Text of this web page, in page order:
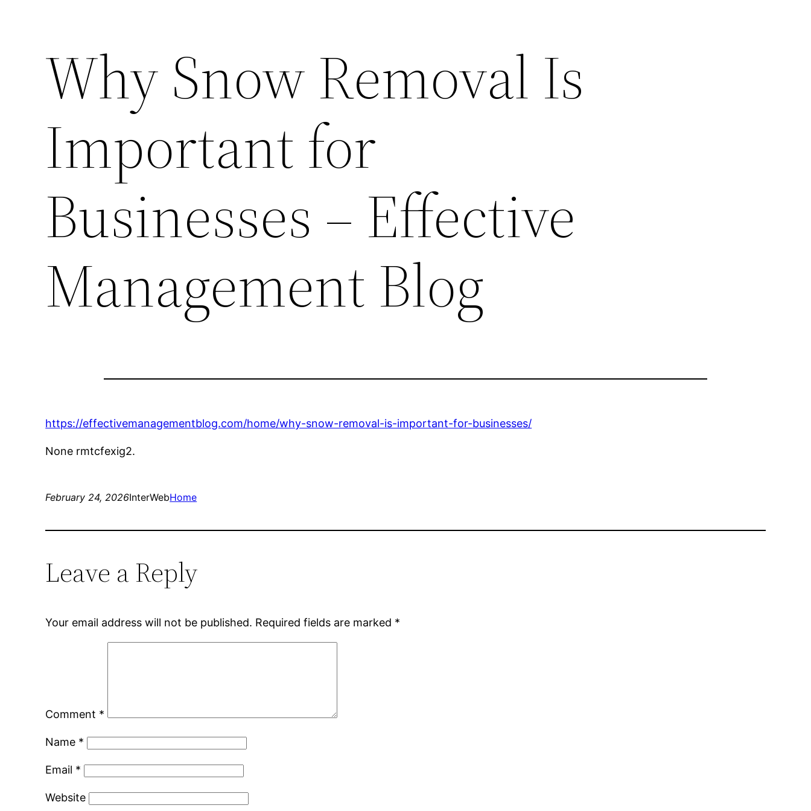
Why Snow Removal Is
Important for
Businesses – Effective
Management Blog
https://effectivemanagementblog.com/home/why-snow-removal-is-important-for-businesses/
None rmtcfexig2.
February 24, 2026InterWebHome
Leave a Reply
Your email address will not be published. Required fields are marked *
Comment *
Name *
Email *
Website